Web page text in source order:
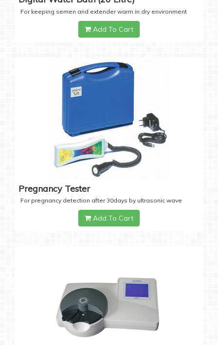
For keeping semen and extender warm in dry environment
Add To Cart
Pregnancy Tester
For pregnancy detection after 30days by ultrasonic wave
Add To Cart